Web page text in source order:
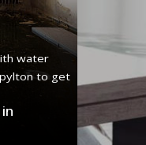
water
to get